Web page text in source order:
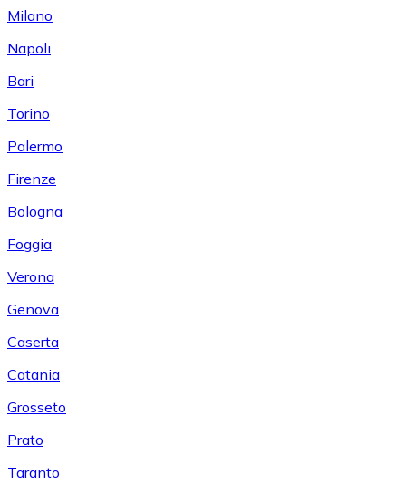
Milano
Napoli
Bari
Torino
Palermo
Firenze
Bologna
Foggia
Verona
Genova
Caserta
Catania
Grosseto
Prato
Taranto